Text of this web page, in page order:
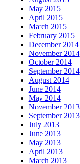
May 2015
April 2015
March 2015
February 2015
December 2014
November 2014
October 2014
September 2014
August 2014
June 2014
May 2014
November 2013
September 2013
July 2013
June 2013
May 2013
April 2013
March 2013